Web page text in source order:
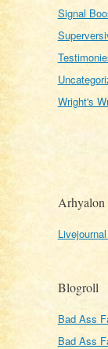
Signal
Wright's
Arhyalon
Blogroll
Bad Ass
Bad Ass